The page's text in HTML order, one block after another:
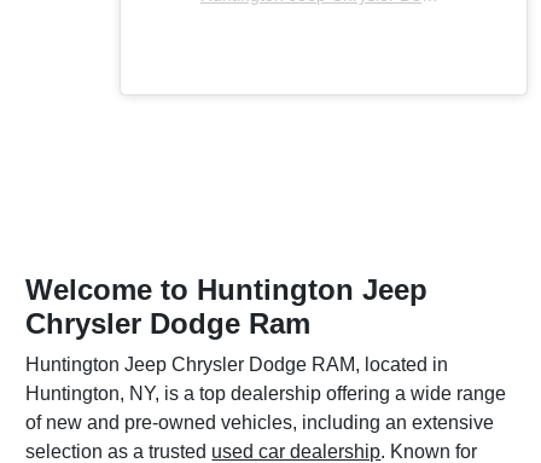
Welcome to Huntington Jeep
Chrysler Dodge Ram
Huntington Jeep Chrysler Dodge RAM, located in
Huntington, NY, is a top dealership offering a wide range
of new and pre-owned vehicles, including an extensive
selection as a trusted used car dealership. Known for